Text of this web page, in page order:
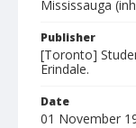
Mississauga
Publisher
[Toronto]
Erindale.
Date
01 November